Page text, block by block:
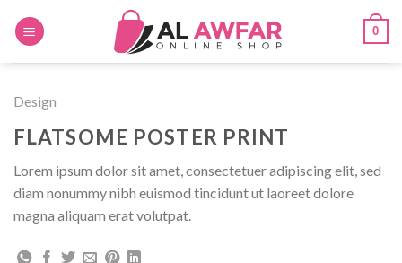
0
Design
FLATSOME POSTER PRINT
Lorem ipsum dolor sit amet, consectetuer adipiscing elit, sed
diam nonummy nibh euismod tincidunt ut laoreet dolore
magna aliquam erat volutpat.